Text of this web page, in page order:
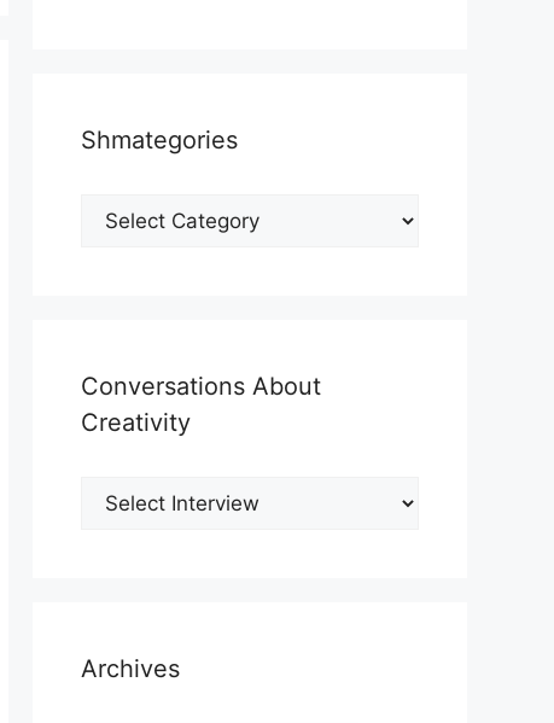
Shmategories
Shmategories
Conversations About
Creativity
Archives